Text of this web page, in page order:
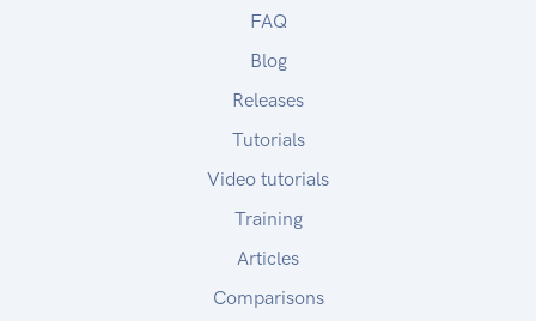
FAQ
Blog
Releases
Tutorials
Video tutorials
Training
Articles
Comparisons